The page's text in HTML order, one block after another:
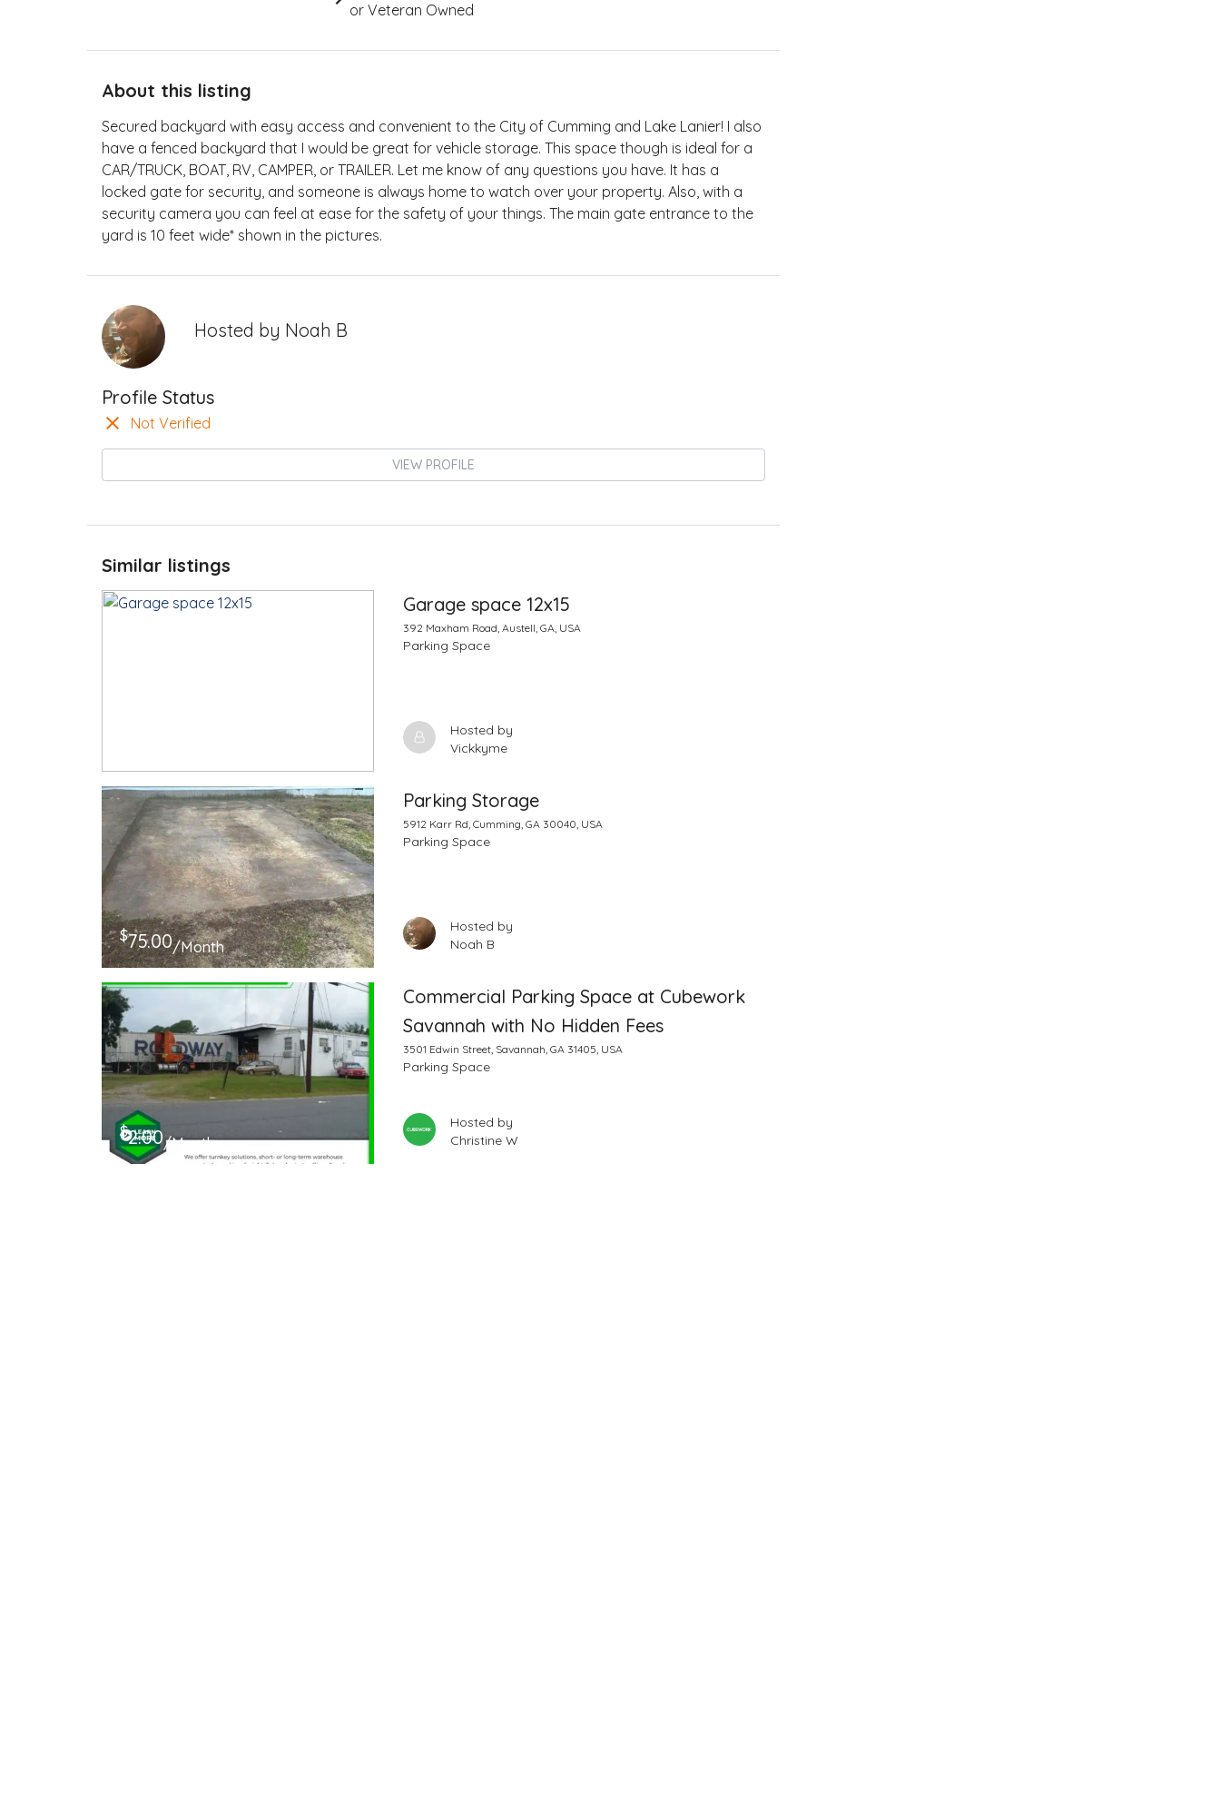
or Veteran Owned
About this listing
Secured backyard with easy access and convenient to the City of Cumming and Lake Lanier! I also
have a fenced backyard that I would be great for vehicle storage. This space though is ideal for a
CAR/TRUCK, BOAT, RV, CAMPER, or TRAILER. Let me know of any questions you have. It has a
locked gate for security, and someone is always home to watch over your property. Also, with a
security camera you can feel at ease for the safety of your things. The main gate entrance to the
yard is 10 feet wide* shown in the pictures.
Hosted by Noah B
Profile Status
Not Verified
VIEW PROFILE
Similar listings
Garage space 12x15
392 Maxham Road, Austell, GA, USA
Parking Space
Hosted by
Vickkyme
$75.00/Month
Parking Storage
5912 Karr Rd, Cumming, GA 30040, USA
Parking Space
Hosted by
Noah B
$2.00/Month
Commercial Parking Space at Cubework
Savannah with No Hidden Fees
3501 Edwin Street, Savannah, GA 31405, USA
Parking Space
Hosted by
Christine W